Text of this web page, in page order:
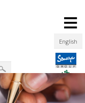
English
≡